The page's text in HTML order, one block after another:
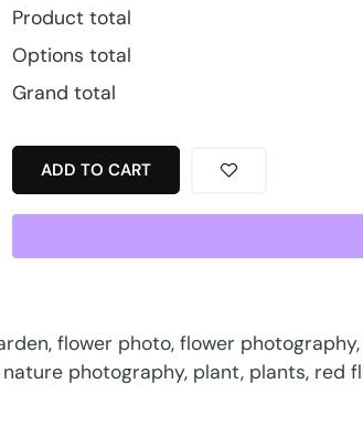
Product total
Options total
Grand total
ADD TO CART
, flower photo, flower photography,
nature photography, plant, plants, red